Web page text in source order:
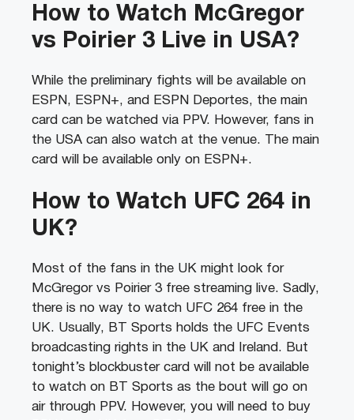
How to Watch McGregor
vs Poirier 3 Live in USA?
While the preliminary fights will be available on
ESPN, ESPN+, and ESPN Deportes, the main
card can be watched via PPV. However, fans in
the USA can also watch at the venue. The main
card will be available only on ESPN+.
How to Watch UFC 264 in
UK?
Most of the fans in the UK might look for
McGregor vs Poirier 3 free streaming live. Sadly,
there is no way to watch UFC 264 free in the
UK. Usually, BT Sports holds the UFC Events
broadcasting rights in the UK and Ireland. But
tonight’s blockbuster card will not be available
to watch on BT Sports as the bout will go on
air through PPV. However, you will need to buy